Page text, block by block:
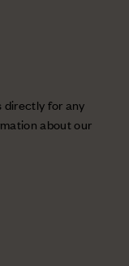
directly for any
about our